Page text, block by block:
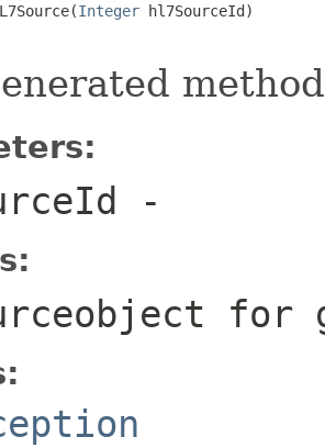
Integer hl7SourceId)
-
object for